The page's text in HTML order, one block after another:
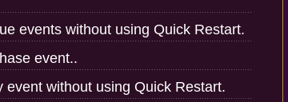
events without using Quick Restart.
event..
without using Quick Restart.